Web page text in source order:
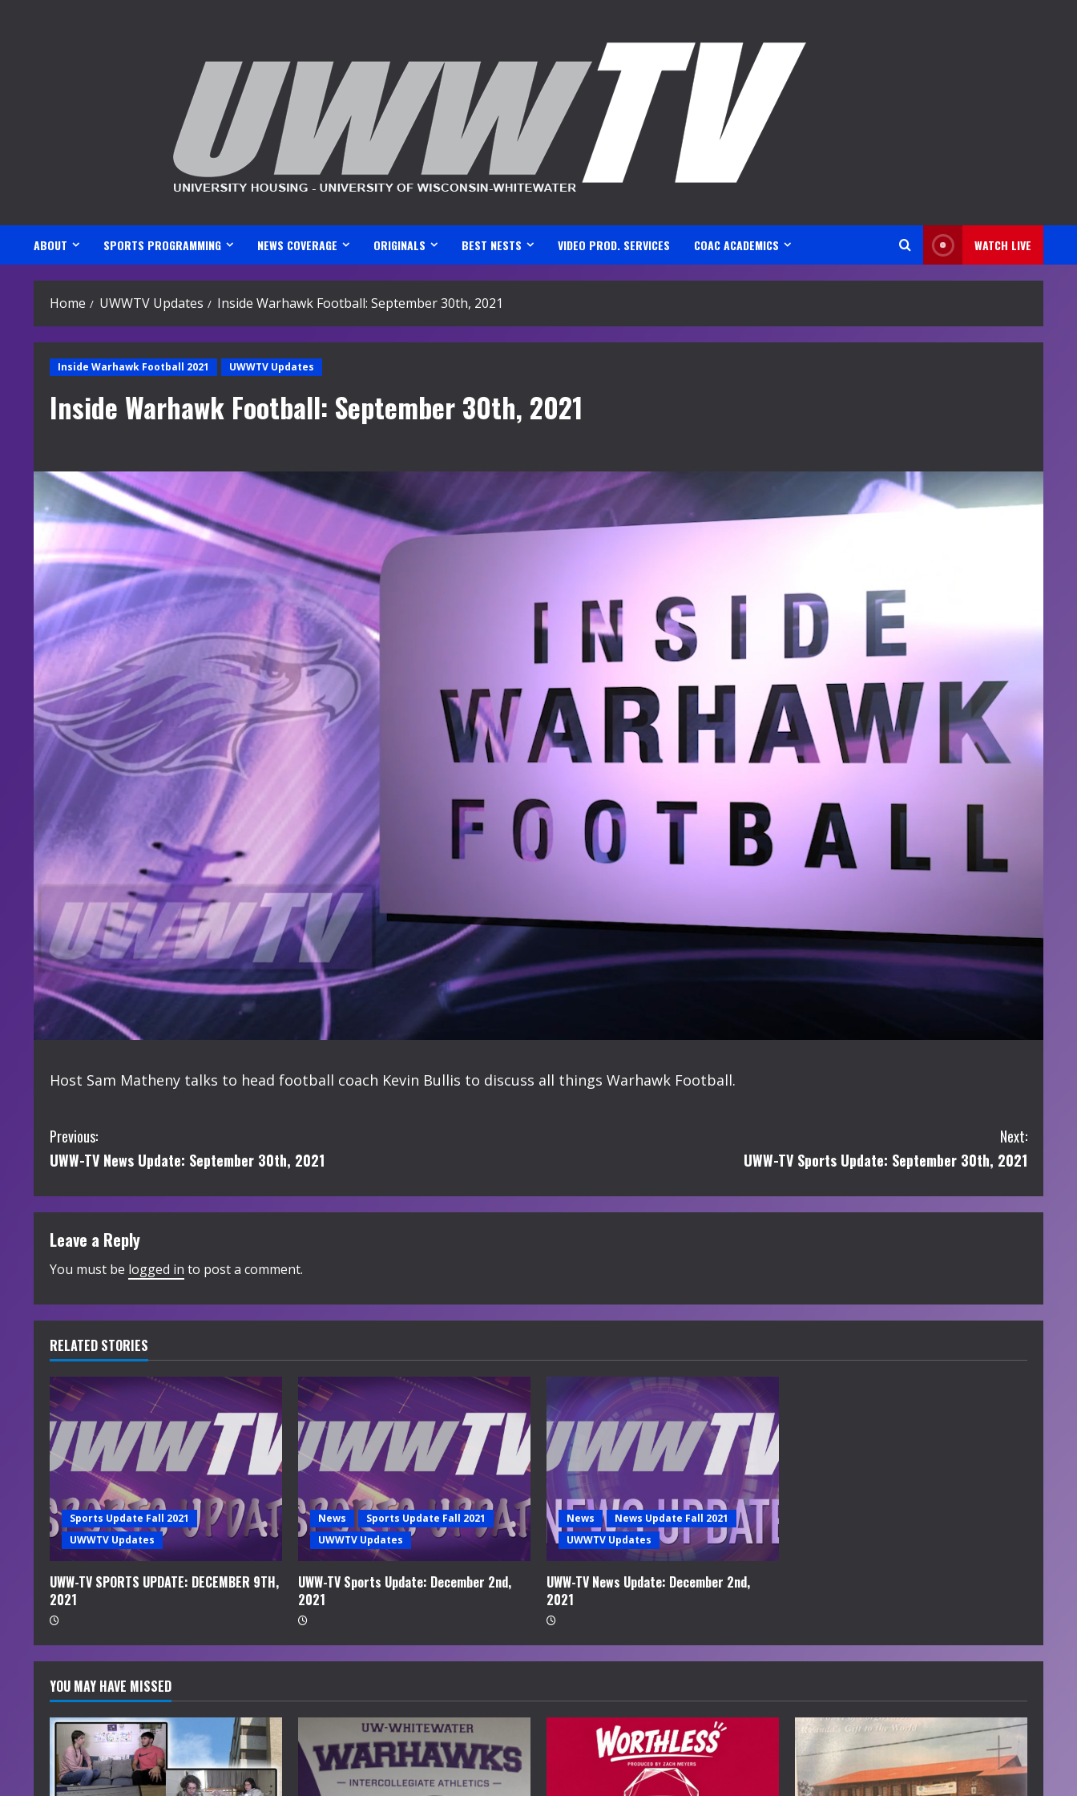
ABOUT SPORTS PROGRAMMING NEWS COVERAGE ORIGINALS BEST NESTS VIDEO PROD. SERVICES COAC ACADEMICS WATCH LIVE
Home UWWTV Updates Inside Warhawk Football: September 30th, 2021
Inside Warhawk Football 2021 UWWTV Updates
Inside Warhawk Football: September 30th, 2021
Host Sam Matheny talks to head football coach Kevin Bullis to discuss all things Warhawk Football.
C
o
n
t
i
n
u
e
R
e
a
d
i
n
g
Previous:
UWW-TV News Update: September 30th, 2021
Next:
UWW-TV Sports Update: September 30th, 2021
Leave a Reply
You must be logged in to post a comment.
RELATED STORIES
Sports Update Fall 2021
UWWTV Updates
UWW-TV SPORTS UPDATE: DECEMBER 9TH,
2021
News
Sports Update Fall 2021
UWWTV Updates
UWW-TV Sports Update: December 2nd,
2021
News
News Update Fall 2021
UWWTV Updates
UWW-TV News Update: December 2nd,
2021
YOU MAY HAVE MISSED